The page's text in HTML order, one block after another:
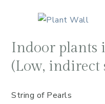
Indoor plants
(Low, indirect
String of Pearls